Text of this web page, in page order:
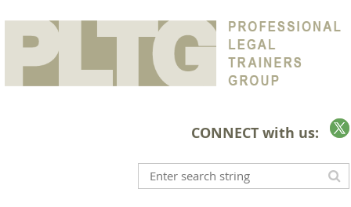
CONNECT with us: